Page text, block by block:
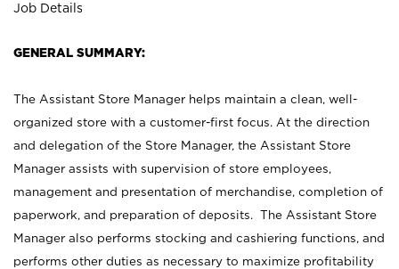
Job Details
GENERAL SUMMARY:
The Assistant Store Manager helps maintain a clean, well-
organized store with a customer-first focus. At the direction
and delegation of the Store Manager, the Assistant Store
Manager assists with supervision of store employees,
management and presentation of merchandise, completion of
paperwork, and preparation of deposits. The Assistant Store
Manager also performs stocking and cashiering functions, and
performs other duties as necessary to maximize profitability